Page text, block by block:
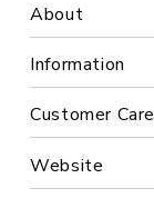
About
Information
Customer Care
Website